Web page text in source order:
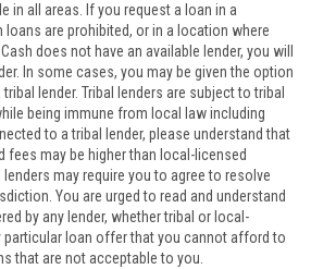
in all areas. If you request a loan in a
loans are prohibited, or in a location where
does not have an available lender, you will
In some cases, you may be given the option
lender. Tribal lenders are subject to tribal
being immune from local law including
to a tribal lender, please understand that
fees may be higher than local-licensed
lenders may require you to agree to resolve
You are urged to read and understand
by any lender, whether tribal or local-
particular loan offer that you cannot afford to
that are not acceptable to you.